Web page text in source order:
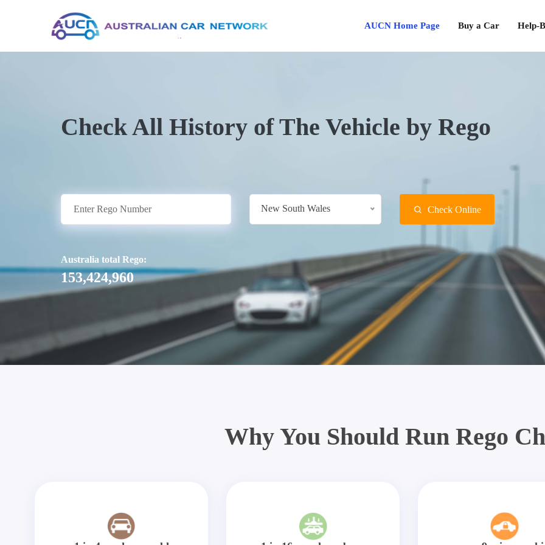
AUCN Home Page Buy a Car Help-
Check All History of The Vehicle by Rego
New South Wales Check Online
Australia total Rego:
153,424,960
Why You Should Run Rego